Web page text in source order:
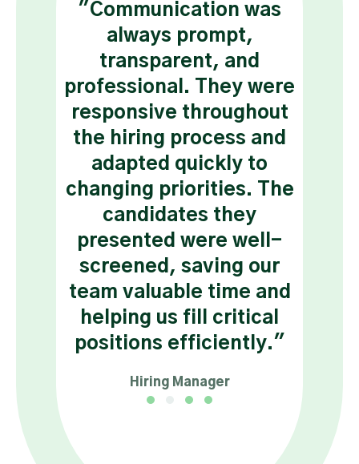
"Communication was
always prompt,
transparent, and
professional. They were
responsive throughout
the hiring process and
adapted quickly to
changing priorities. The
candidates they
presented were well-
screened, saving our
team valuable time and
helping us fill critical
positions efficiently."
Hiring Manager